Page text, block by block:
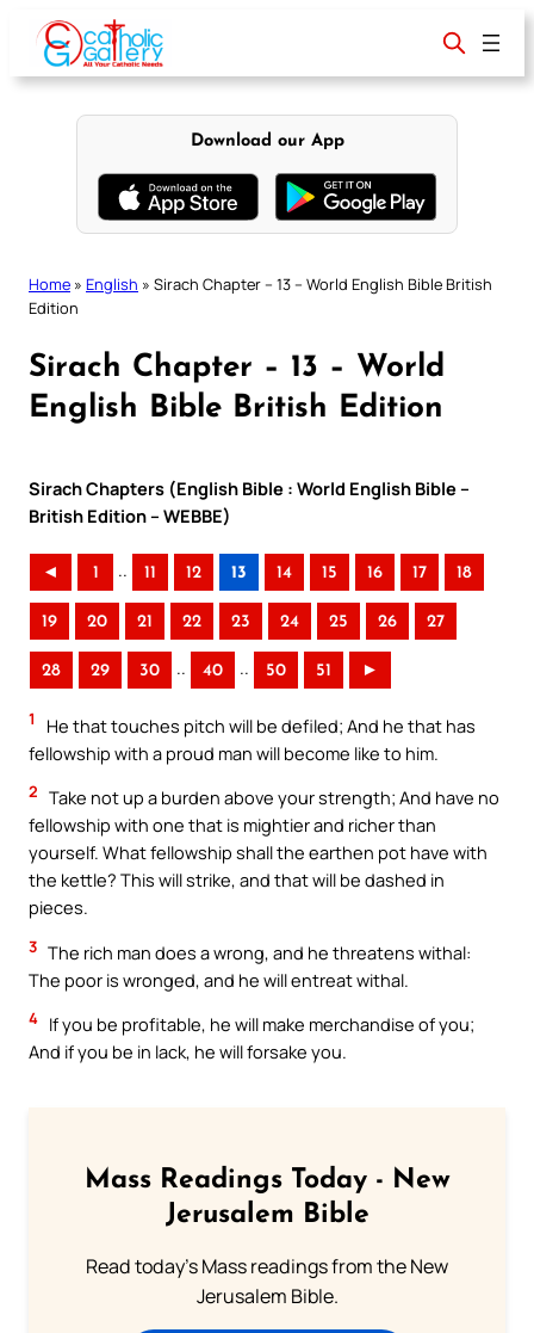
content
Download our App
Home » English » Sirach Chapter – 13 – World English Bible British
Edition
Sirach Chapter – 13 – World
English Bible British Edition
Sirach Chapters (English Bible : World English Bible –
British Edition – WEBBE)
◄ 1 .. 11 12 13 14 15 16 17 18
19 20 21 22 23 24 25 26 27
28 29 30 .. 40 .. 50 51 ►
1
He that touches pitch will be defiled; And he that has
fellowship with a proud man will become like to him.
2 Take not up a burden above your strength; And have no
fellowship with one that is mightier and richer than
yourself. What fellowship shall the earthen pot have with
the kettle? This will strike, and that will be dashed in
pieces.
3 The rich man does a wrong, and he threatens withal:
The poor is wronged, and he will entreat withal.
4 If you be profitable, he will make merchandise of you;
And if you be in lack, he will forsake you.
Mass Readings Today - New
Jerusalem Bible
Read today's Mass readings from the New
Jerusalem Bible.